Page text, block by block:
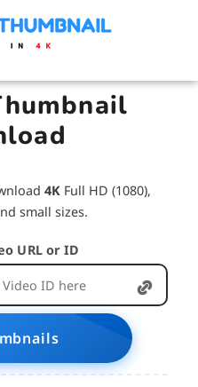
4K Full HD (1080),
small sizes.
URL or ID